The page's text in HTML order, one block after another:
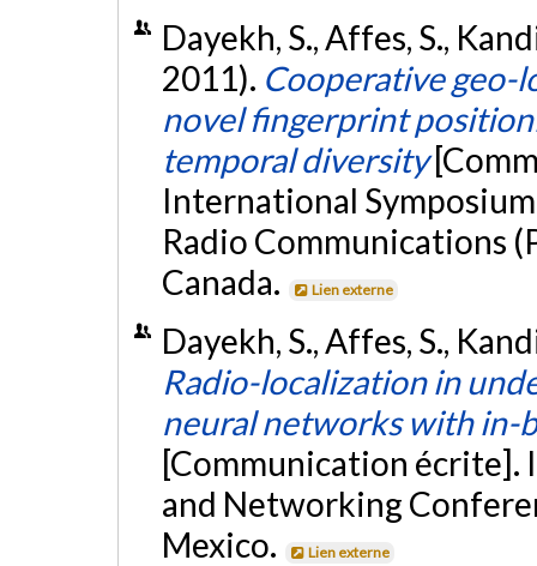
Dayekh, S., Affes, S.,
2011). Cooperative geo-
novel fingerprint
temporal diversity
International
Radio Communications
Canada.
Lien externe
Dayekh, S., Affes, S.,
Radio-localization in
neural networks with in-
[Communication écrite].
and Networking
Mexico.
Lien externe